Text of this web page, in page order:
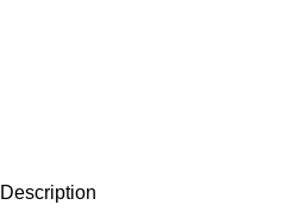
Description